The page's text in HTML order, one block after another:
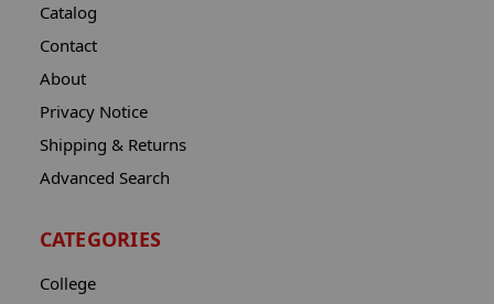
Catalog
Contact
About
Privacy Notice
Shipping & Returns
Advanced Search
CATEGORIES
College